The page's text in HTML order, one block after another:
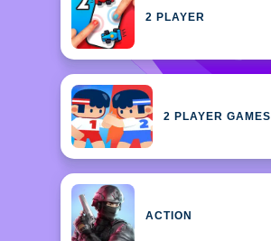
2 PLAYER
2 PLAYER GAMES
ACTION